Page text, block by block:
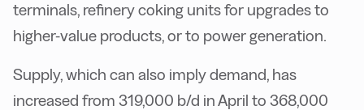
terminals, refinery coking units for upgrades to
higher-value products, or to power generation.
Supply, which can also imply demand, has
increased from 319,000 b/d in April to 368,000